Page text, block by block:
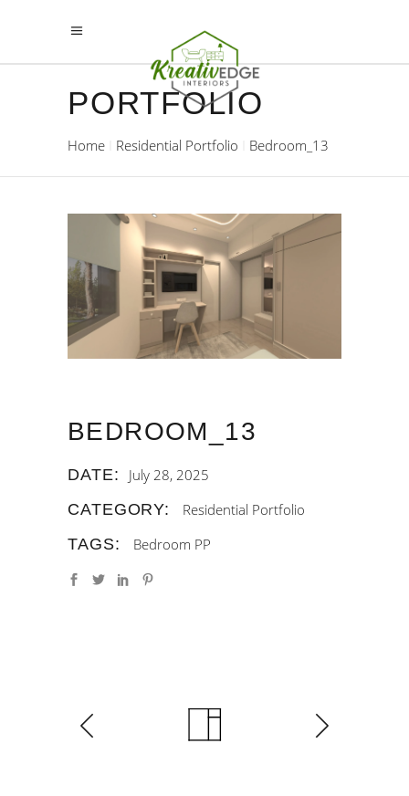
PORTFOLIO
Home Residential Portfolio Bedroom_13
BEDROOM_13
DATE:
July 28, 2025
CATEGORY:
Residential Portfolio
TAGS:
Bedroom PP